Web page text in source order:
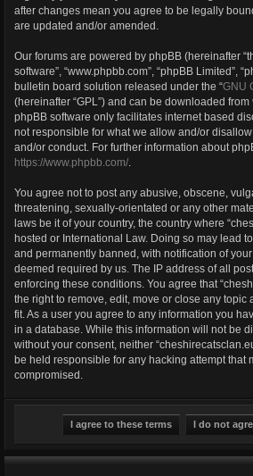
after changes mean you agree to be legally
are updated and/or amended.
Our forums are powered by phpBB (hereinafter
software”, “www.phpbb.com”, “phpBB Limited”,
bulletin board solution released under the “GNU
(hereinafter “GPL”) and can be downloaded from
phpBB software only facilitates internet based
not responsible for what we allow and/or
and/or conduct. For further information about
https://www.phpbb.com/.
You agree not to post any abusive, obscene,
threatening, sexually-orientated or any other
laws be it of your country, the country where
hosted or International Law. Doing so may lead
and permanently banned, with notification of
deemed required by us. The IP address of all
enforcing these conditions. You agree that
the right to remove, edit, move or close any topic
fit. As a user you agree to any information you
in a database. While this information will not be
without your consent, neither
be held responsible for any hacking attempt that
compromised.